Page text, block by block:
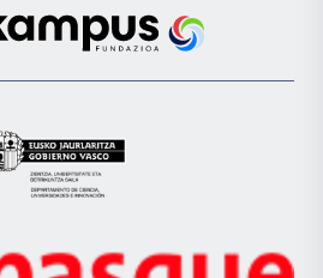
Científica
la
Euskampus
Eusko
Jaurlaritza
Zientzia,